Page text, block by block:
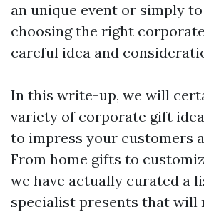
an unique event or simply
choosing the right
careful idea and
In this write-up, we will
variety of corporate gift
to impress your customers
From home gifts to
we have actually curated a
specialist presents that will